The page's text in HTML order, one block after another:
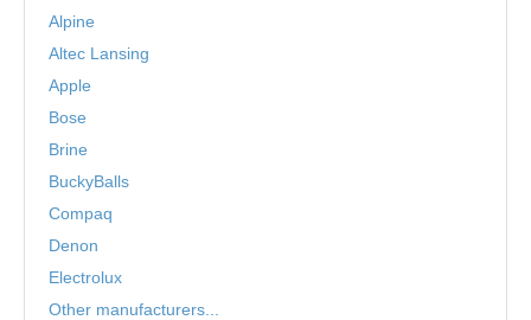
Alpine
Altec Lansing
Apple
Bose
Brine
BuckyBalls
Compaq
Denon
Electrolux
Other manufacturers...